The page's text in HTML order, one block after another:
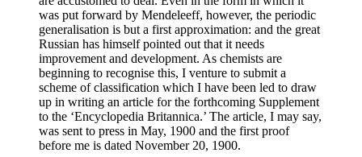
was put forward by Mendeleeff, however, the periodic
generalisation is but a first approximation: and the great
Russian has himself pointed out that it needs
improvement and development. As chemists are
beginning to recognise this, I venture to submit a
scheme of classification which I have been led to draw
up in writing an article for the forthcoming Supplement
to the ‘Encyclopedia Britannica.’ The article, I may say,
was sent to press in May, 1900 and the first proof
before me is dated November 20, 1900.